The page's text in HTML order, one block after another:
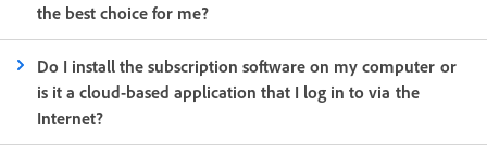
the best choice for me?
Do I install the subscription software on my computer or
is it a cloud-based application that I log in to via the
Internet?